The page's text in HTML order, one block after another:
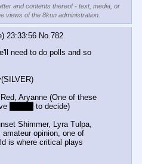
and contents thereof - text, media, or
views of the 8kun administration.
23:33:56 No. 782
need to do polls and so
Aryanne (One of these
to decide)
Shimmer, Lyra Tulpa,
opinion, one of
is where critical plays